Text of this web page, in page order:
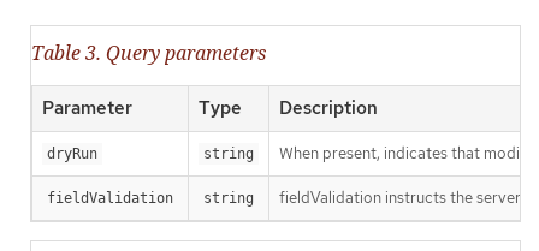
Table 3. Query parameters
Parameter Type Description
dryRun string When present, indicates that
fieldValidation string fieldValidation instructs the server